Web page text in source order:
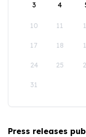
3 4
10 11
17 18
24 25
31
Press releases